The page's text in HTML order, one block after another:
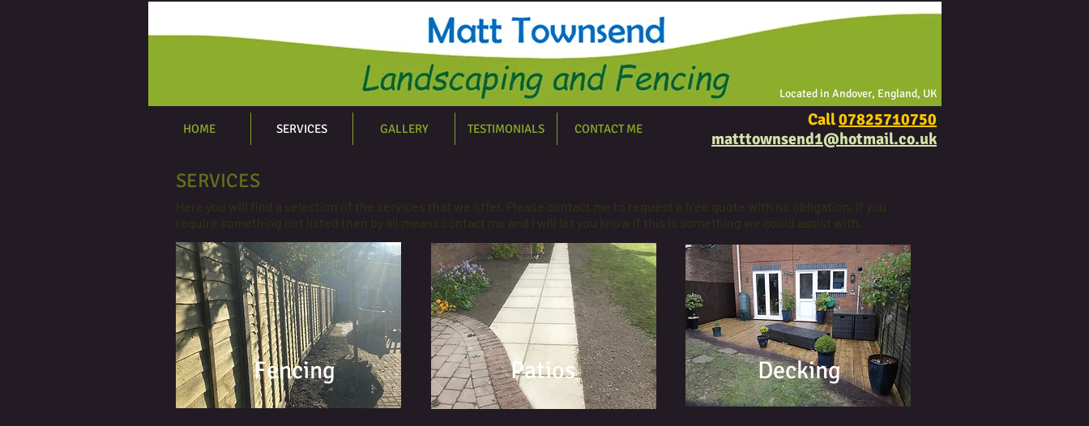
HOME SERVICES GALLERY TESTIMONIALS CONTACT ME Call07825710750
matttownsend1@hotmail.co.uk
Located in Andover, England, UK
SERVICES
Here you will find a selection of the services that we offer. Please contact me to request a free quote with no obligation. If you
require something not listed then by all means contact me and I will let you know if this is something we could assist with.
Fencing Patios Decking